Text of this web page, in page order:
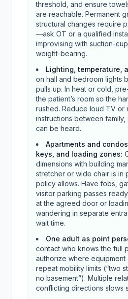
threshold, and ensure
are reachable. Permanent
structural changes require
—ask OT or a qualified
improvising with suction-
weight-bearing.
Lighting, temperature,
on hall and bedroom lights
pulls up. In heat or cold,
the patient’s room so the
rushed. Reduce loud TV or
instructions between
can be heard.
Apartments and
keys, and loading zones:
dimensions with building
stretcher or wide chair is in
policy allows. Have fobs,
visitor parking passes
at the agreed door or
wandering in separate
wait time.
One adult as point
contact who knows the full
authorize where equipment
repeat mobility limits (“two
no basement”). Multiple
conflicting directions slows